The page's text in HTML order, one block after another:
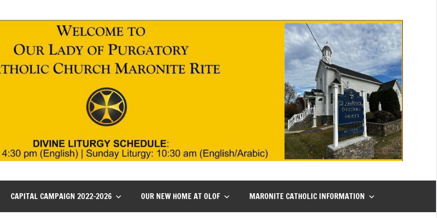
CAPITAL CAMPAIGN 2022-2026 OUR NEW HOME AT OLOF MARONITE CATHOLIC INFORMATION